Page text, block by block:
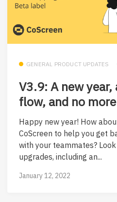
GENERAL PRODUCT UPDATES
V3.9: A new
flow, and no
Happy new year! How
CoScreen to help you get
with your teammates?
upgrades, including an...
January 12, 2022